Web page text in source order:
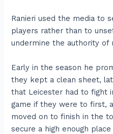
Ranieri used the media to
players rather than to
undermine the authority of
Early in the season he
they kept a clean sheet,
that Leicester had to fight
game if they were to first,
moved on to finish in the
secure a high enough